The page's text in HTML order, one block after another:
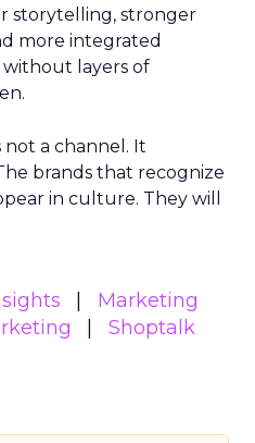
storytelling, stronger
more integrated
layers of
a channel. It
brands that recognize
in culture. They will
Marketing
Shoptalk